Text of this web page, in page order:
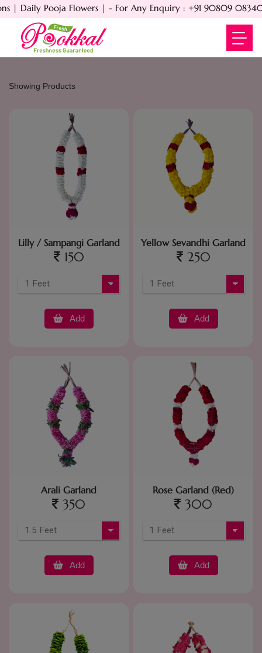
Daily Pooja Flowers | - For Any Enquiry : +91 90809
Showing Products
Lilly / Sampangi Garland
150
Add
Yellow Sevandhi Garland
250
Add
Arali Garland
350
Add
Rose Garland (Red)
300
Add